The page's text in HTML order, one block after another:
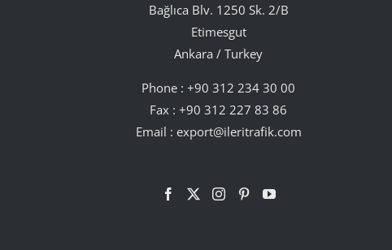
Bağlıca Blv. 1250 Sk. 2/B
Etimesgut
Ankara / Turkey
Phone :+90 312 234 30 00
Fax : +90 312 227 83 86
Email : export@ileritrafik.com